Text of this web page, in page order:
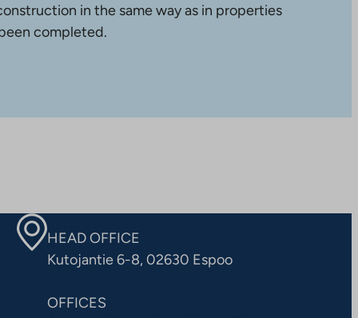
in the same way as in properties
completed.
HEAD OFFICE
Kutojantie 6-8, 02630 Espoo
OFFICES